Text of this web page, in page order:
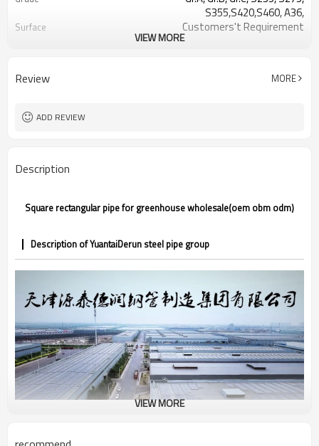
S355,S420,S460, A36,
Surface Customers't Requirement
Length
3-12M according to client
Brand
Tolerance
VIEW MORE
Review MORE
ADD REVIEW
Description
Square rectangular pipe for greenhouse wholesale(oem obm odm)
Description of YuantaiDerun steel pipe group
VIEW MORE